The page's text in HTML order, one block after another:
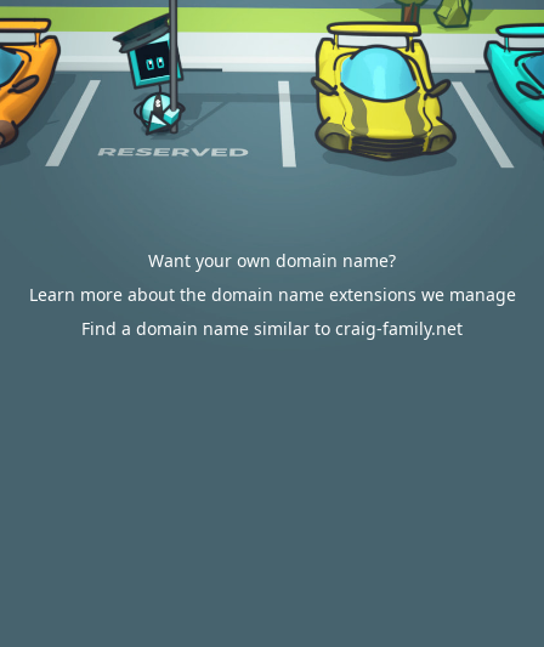
Want your own domain name?
Learn more about the domain name extensions we manage
Find a domain name similar to craig-family.net